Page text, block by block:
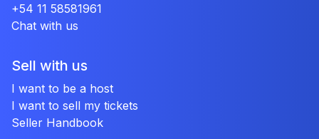
+54 11 58581961
Chat with us
Sell with us
I want to be a host
I want to sell my tickets
Seller Handbook